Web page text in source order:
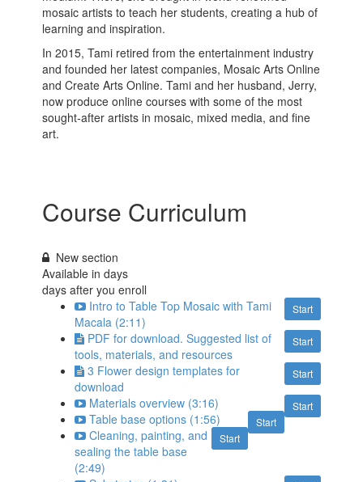
mosaic artists to teach her students, creating a hub of
learning and inspiration.
In 2015, Tami retired from the entertainment industry
and founded her latest companies, Mosaic Arts Online
and Create Arts Online. Tami and her husband, Jerry,
now produce online courses with some of the most
sought-after artists in mosaic, mixed media, and fine
art.
Course Curriculum
New section
Available indays
days after you enroll
Start
Intro to Table Top Mosaic with Tami
Macala (2:11)
Start
PDF for download. Suggested list of
tools, materials, and resources
Start
3 Flower design templates for
download
Start
Materials overview (3:16)
Start
Table base options (1:56)
Start
Cleaning, painting, and
sealing the table base
(2:49)